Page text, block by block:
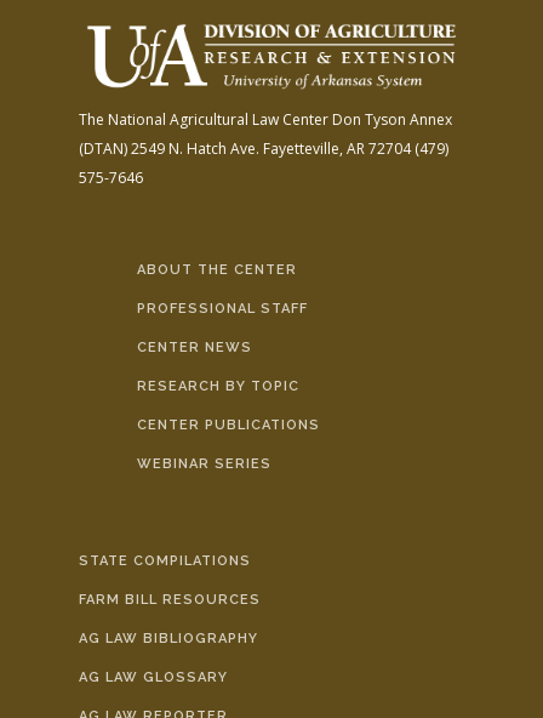
The National Agricultural Law Center Don Tyson Annex
(DTAN)2549 N. Hatch Ave. Fayetteville, AR 72704(479)
575-7646
ABOUT THE CENTER
PROFESSIONAL STAFF
CENTER NEWS
RESEARCH BY TOPIC
CENTER PUBLICATIONS
WEBINAR SERIES
STATE COMPILATIONS
FARM BILL RESOURCES
AG LAW BIBLIOGRAPHY
AG LAW GLOSSARY